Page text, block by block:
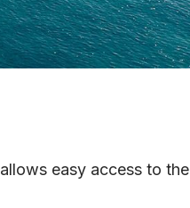
easy access to the